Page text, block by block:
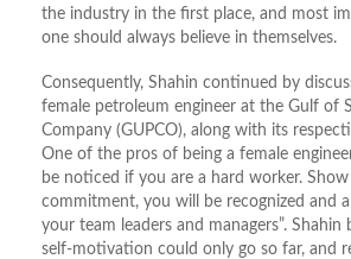
the industry in the first place, and most
one should always believe in themselves.
Consequently, Shahin continued by
female petroleum engineer at the Gulf of
Company (GUPCO), along with its
One of the pros of being a female
be noticed if you are a hard worker.
commitment, you will be recognized and
your team leaders and managers”. Shahin
self-motivation could only go so far, and